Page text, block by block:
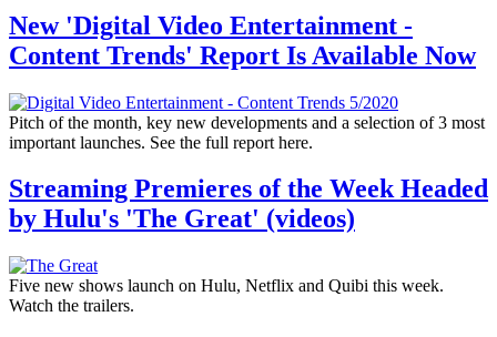
New 'Digital Video Entertainment -
Content Trends' Report Is Available Now
Pitch of the month, key new developments and a selection of 3 most
important launches. See the full report here.
Streaming Premieres of the Week Headed
by Hulu's 'The Great' (videos)
Five new shows launch on Hulu, Netflix and Quibi this week.
Watch the trailers.